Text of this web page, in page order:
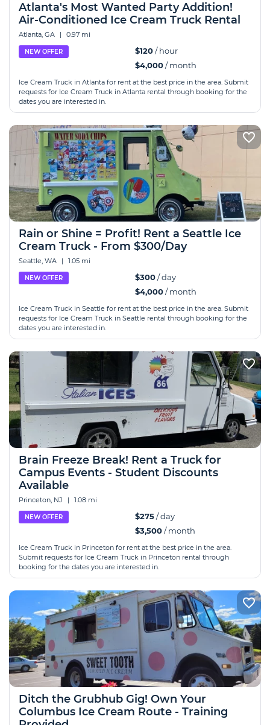
Atlanta's Most Wanted Party Addition!
Air-Conditioned Ice Cream Truck Rental
Atlanta, GA | 0.97 mi
NEW OFFER $120/ hour
$4,000/ month
Ice Cream Truck in Atlanta for rent at the best price in the area. Submit
requests for Ice Cream Truck in Atlanta rental through booking for the
dates you are interested in.
Rain or Shine = Profit! Rent a Seattle Ice
Cream Truck - From $300/Day
Seattle, WA | 1.05 mi
NEW OFFER $300/ day
$4,000/ month
Ice Cream Truck in Seattle for rent at the best price in the area. Submit
requests for Ice Cream Truck in Seattle rental through booking for the
dates you are interested in.
Brain Freeze Break! Rent a Truck for
Campus Events - Student Discounts
Available
Princeton, NJ | 1.08 mi
NEW OFFER $275/ day
$3,500/ month
Ice Cream Truck in Princeton for rent at the best price in the area.
Submit requests for Ice Cream Truck in Princeton rental through
booking for the dates you are interested in.
Ditch the Grubhub Gig! Own Your
Columbus Ice Cream Route - Training